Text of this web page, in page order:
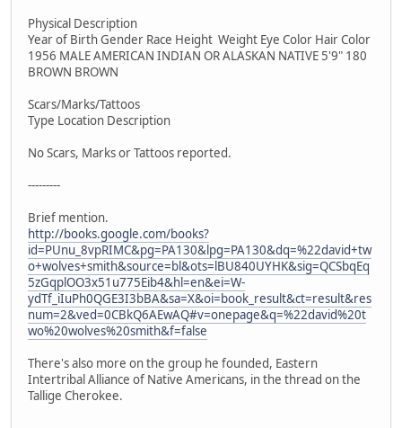
Physical Description
Year of Birth Gender Race Height Weight Eye Color Hair Color
1956 MALE AMERICAN INDIAN OR ALASKAN NATIVE 5'9" 180
BROWN BROWN
Scars/Marks/Tattoos
Type Location Description
No Scars, Marks or Tattoos reported.
---------
Brief mention.
http://books.google.com/books?
id=PUnu_8vpRIMC&pg=PA130&lpg=PA130&dq=%22david+tw
o+wolves+smith&source=bl&ots=lBU840UYHK&sig=QCSbqEq
5zGqplOO3x51u775Eib4&hl=en&ei=W-
ydTf_iIuPh0QGE3I3bBA&sa=X&oi=book_result&ct=result&res
num=2&ved=0CBkQ6AEwAQ#v=onepage&q=%22david%20t
wo%20wolves%20smith&f=false
There's also more on the group he founded, Eastern
Intertribal Alliance of Native Americans, in the thread on the
Tallige Cherokee.